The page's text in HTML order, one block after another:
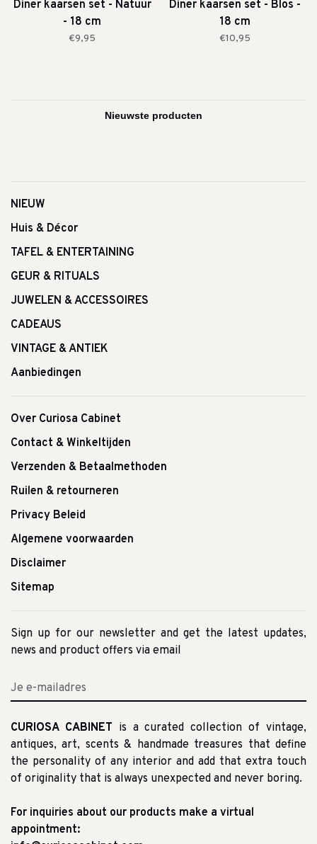
Diner kaarsen set - Natuur
- 18 cm
€9,95
Diner kaarsen set - Blos -
18 cm
€10,95
NIEUW
Huis & Décor
TAFEL & ENTERTAINING
GEUR & RITUALS
JUWELEN & ACCESSOIRES
CADEAUS
VINTAGE & ANTIEK
Aanbiedingen
Over Curiosa Cabinet
Contact & Winkeltijden
Verzenden & Betaalmethoden
Ruilen & retourneren
Privacy Beleid
Algemene voorwaarden
Disclaimer
Sitemap
Sign up for our newsletter and get the latest updates,
news and product offers via email
CURIOSA CABINET is a curated collection of vintage,
antiques, art, scents & handmade treasures that define
the personality of any interior and add that extra touch
of originality that is always unexpected and never boring.
For inquiries about our products make a virtual
appointment: